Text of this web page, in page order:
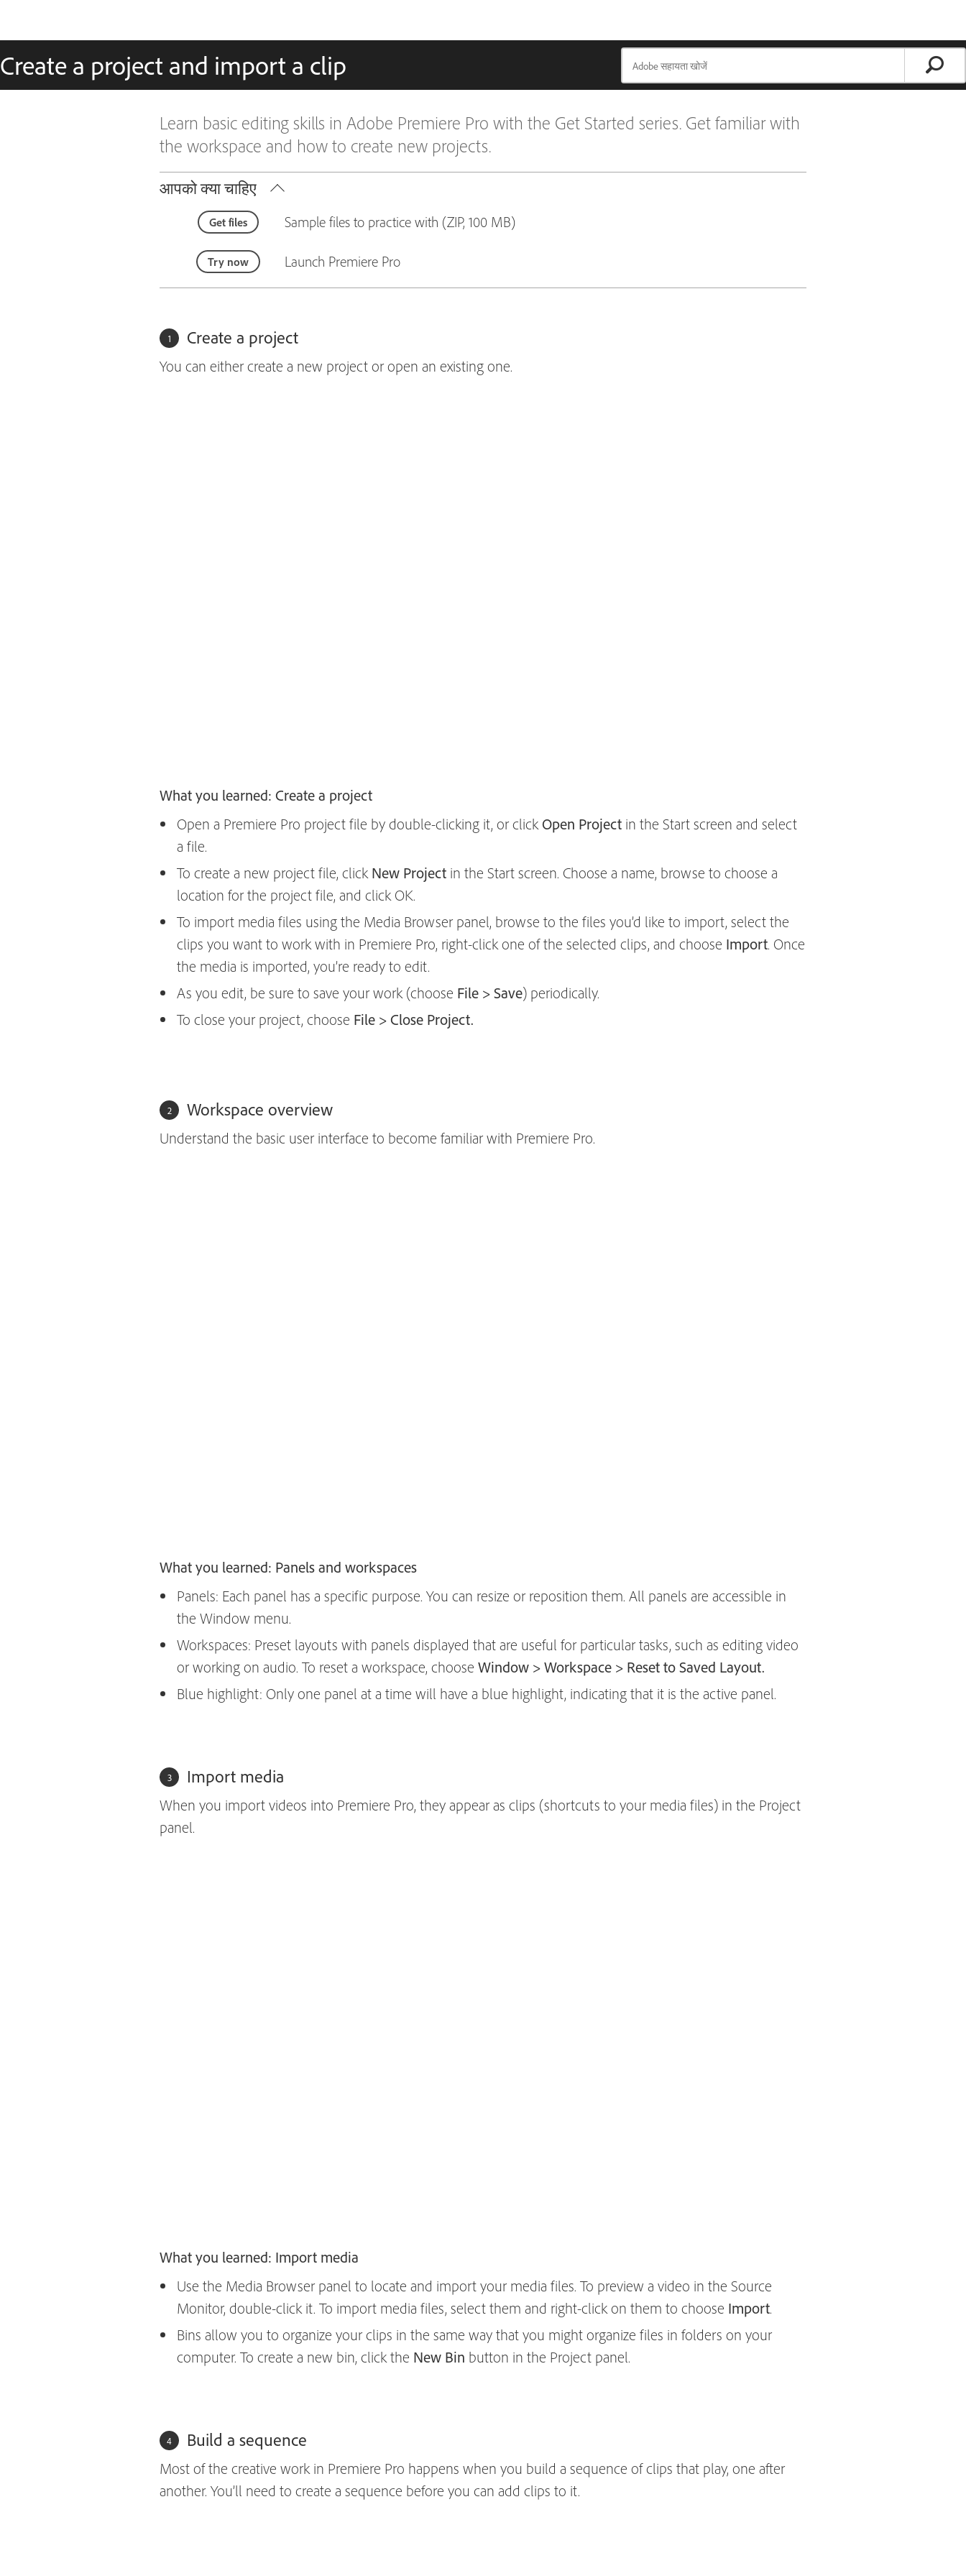
Create a project and import a clip
Learn basic editing skills in Adobe Premiere Pro with the Get Started series. Get familiar with
the workspace and how to create new projects.
आपको क्या चाहिए
Get files Sample files to practice with (ZIP, 100 MB)
Try now Launch Premiere Pro
Create a project
You can either create a new project or open an existing one.
What you learned: Create a project
Open a Premiere Pro project file by double-clicking it, or clickOpen Project in the Start screen and select
a file.
To create a new project file, clickNew Project in the Start screen. Choose a name, browse to choose a
location for the project file, and click OK.
To import media files using the Media Browser panel, browse to the files you’d like to import, select the
clips you want to work with in Premiere Pro, right-click one of the selected clips, and choose Import. Once
the media is imported, you’re ready to edit.
As you edit, be sure to save your work (choose File > Save) periodically.
To close your project, choose File > Close Project.
Workspace overview
Understand the basic user interface to become familiar with Premiere Pro.
What you learned: Panels and workspaces
Panels: Each panel has a specific purpose. You can resize or reposition them. All panels are accessible in
the Window menu.
Workspaces: Preset layouts with panels displayed that are useful for particular tasks, such as editing video
or working on audio. To reset a workspace, choose Window > Workspace > Reset to Saved Layout.
Blue highlight: Only one panel at a time will have a blue highlight, indicating that it is the active panel.
Import media
When you import videos into Premiere Pro, they appear as clips (shortcuts to your media files) in the Project
panel.
What you learned: Import media
Use the Media Browser panel to locate and import your media files. To preview a video in the Source
Monitor, double-click it. To import media files, select them and right-click on them to choose Import.
Bins allow you to organize your clips in the same way that you might organize files in folders on your
computer. To create a new bin, click the New Bin button in the Project panel.
Build a sequence
Most of the creative work in Premiere Pro happens when you build a sequence of clips that play, one after
another. You’ll need to create a sequence before you can add clips to it.